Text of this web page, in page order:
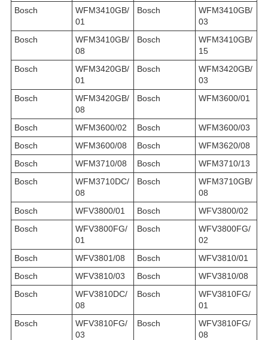
Bosch
WFM3410GB/
01
Bosch
WFM3410GB/
03
Bosch
WFM3410GB/
08
Bosch
WFM3410GB/
15
Bosch
WFM3420GB/
01
Bosch
WFM3420GB/
03
Bosch
WFM3420GB/
08
Bosch WFM3600/01
Bosch WFM3600/02 Bosch
WFM3600/03
Bosch
WFM3600/08 Bosch
WFM3620/08
Bosch
WFM3710/08 Bosch
WFM3710/13
Bosch
WFM3710DC/
08
Bosch
WFM3710GB/
08
Bosch
WFV3800/01 Bosch
WFV3800/02
Bosch
WFV3800FG/
01
Bosch
WFV3800FG/
02
Bosch
WFV3801/08 Bosch
WFV3810/01
Bosch
WFV3810/03 Bosch
WFV3810/08
Bosch
WFV3810DC/
08
Bosch
WFV3810FG/
01
Bosch
WFV3810FG/
03
Bosch
WFV3810FG/
08